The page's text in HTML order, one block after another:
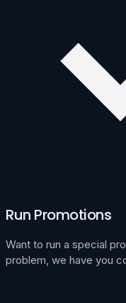
Run Promotions
Want to run a special
problem, we have you